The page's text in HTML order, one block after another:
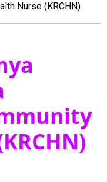
Nurse (KRCHN)